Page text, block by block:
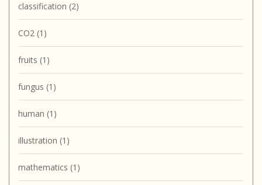
classification (2)
CO2 (1)
fruits (1)
fungus (1)
human (1)
illustration (1)
mathematics (1)